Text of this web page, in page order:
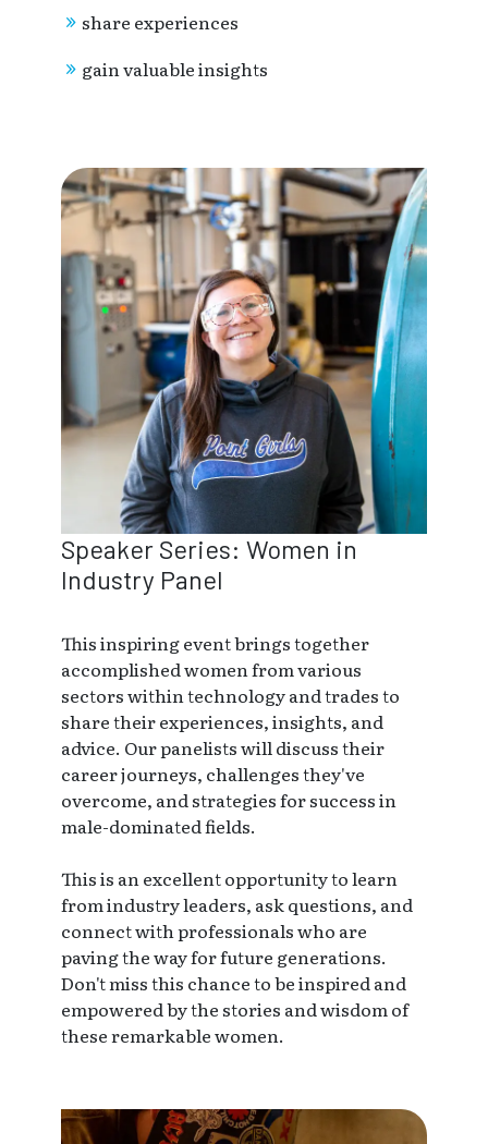
share experiences
gain valuable insights
Speaker Series: Women in
Industry Panel
This inspiring event brings together
accomplished women from various
sectors within technology and trades to
share their experiences, insights, and
advice. Our panelists will discuss their
career journeys, challenges they've
overcome, and strategies for success in
male-dominated fields.
This is an excellent opportunity to learn
from industry leaders, ask questions, and
connect with professionals who are
paving the way for future generations.
Don't miss this chance to be inspired and
empowered by the stories and wisdom of
these remarkable women.